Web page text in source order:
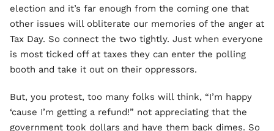
election and it’s far enough from the coming one that
other issues will obliterate our memories of the anger at
Tax Day. So connect the two tightly. Just when everyone
is most ticked off at taxes they can enter the polling
booth and take it out on their oppressors.
But, you protest, too many folks will think, “I’m happy
‘cause I’m getting a refund!” not appreciating that the
government took dollars and have them back dimes. So